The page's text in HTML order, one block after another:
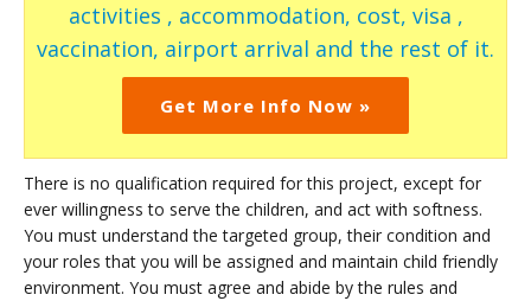
activities , accommodation, cost, visa ,
vaccination, airport arrival and the rest of it.
Get More Info Now »
There is no qualification required for this project, except for
ever willingness to serve the children, and act with softness.
You must understand the targeted group, their condition and
your roles that you will be assigned and maintain child friendly
environment. You must agree and abide by the rules and